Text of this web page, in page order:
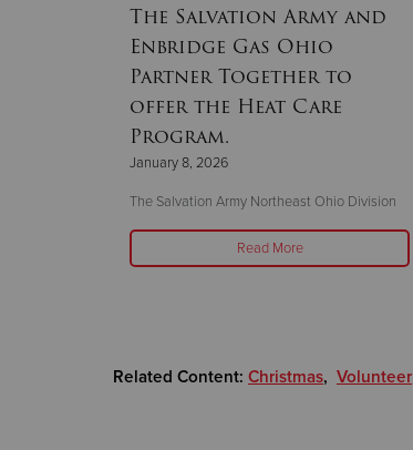
The Salvation Army and
Enbridge Gas Ohio
Partner Together to
offer the Heat Care
Program.
January 8, 2026
The Salvation Army Northeast Ohio Division
Read More
Related Content: Christmas, Volunteer